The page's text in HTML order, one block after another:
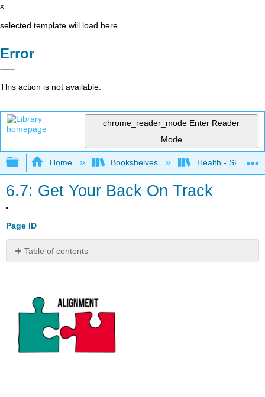
x
selected template will load here
Error
This action is not available.
chrome_reader_mode Enter Reader
Mode
Expand/collapse global hierarchy
Home Bookshelves Health - Skills
6.7: Get Your Back On Track
Page ID
Table of contents